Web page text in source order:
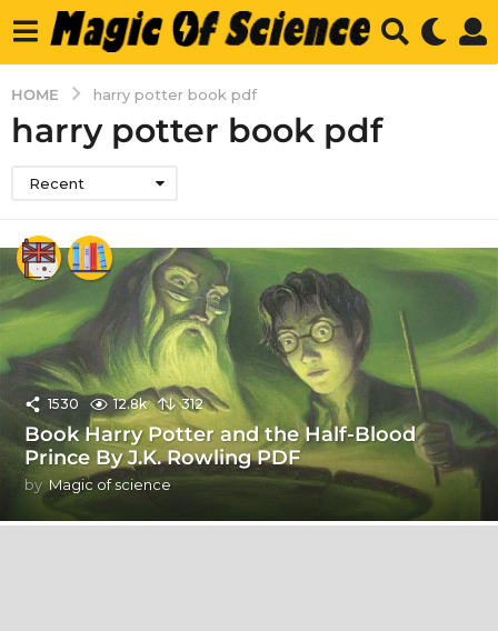
HOME harry potter book pdf
harry potter book pdf
Recent
1530 12.8k 312
Book Harry Potter and the Half-Blood
Prince By J.K. Rowling PDF
by Magic of science